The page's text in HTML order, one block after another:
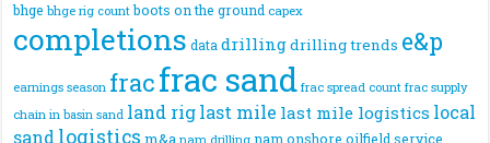
bhge bhge rig count boots on the ground capex
completions data drillingdrilling trends e&p
earnings season fracfrac sand frac spread count frac supply
chain in basin sand land riglast mile last mile logistics local
sandlogistics m&a nam drilling nam onshore oilfield service